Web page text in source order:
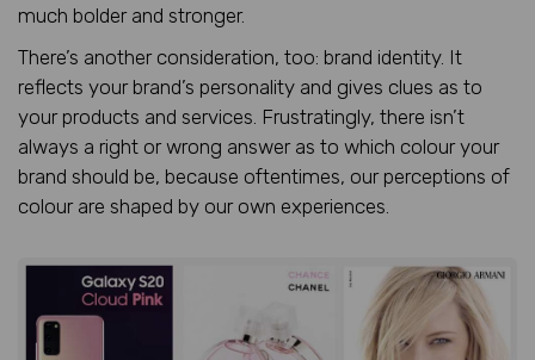
much bolder and stronger.
There’s another consideration, too: brand identity. It
reflects your brand’s personality and gives clues as to
your products and services. Frustratingly, there isn’t
always a right or wrong answer as to which colour your
brand should be, because oftentimes, our perceptions of
colour are shaped by our own experiences.